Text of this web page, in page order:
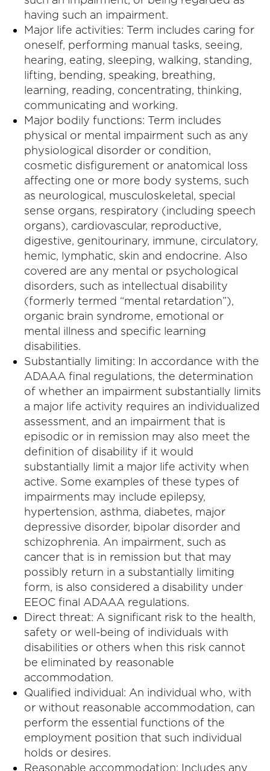
having such an impairment.
Major life activities: Term includes caring for
oneself, performing manual tasks, seeing,
hearing, eating, sleeping, walking, standing,
lifting, bending, speaking, breathing,
learning, reading, concentrating, thinking,
communicating and working.
Major bodily functions: Term includes
physical or mental impairment such as any
physiological disorder or condition,
cosmetic disfigurement or anatomical loss
affecting one or more body systems, such
as neurological, musculoskeletal, special
sense organs, respiratory (including speech
organs), cardiovascular, reproductive,
digestive, genitourinary, immune, circulatory,
hemic, lymphatic, skin and endocrine. Also
covered are any mental or psychological
disorders, such as intellectual disability
(formerly termed “mental retardation”),
organic brain syndrome, emotional or
mental illness and specific learning
disabilities.
Substantially limiting: In accordance with the
ADAAA final regulations, the determination
of whether an impairment substantially limits
a major life activity requires an individualized
assessment, and an impairment that is
episodic or in remission may also meet the
definition of disability if it would
substantially limit a major life activity when
active. Some examples of these types of
impairments may include epilepsy,
hypertension, asthma, diabetes, major
depressive disorder, bipolar disorder and
schizophrenia. An impairment, such as
cancer that is in remission but that may
possibly return in a substantially limiting
form, is also considered a disability under
EEOC final ADAAA regulations.
Direct threat: A significant risk to the health,
safety or well-being of individuals with
disabilities or others when this risk cannot
be eliminated by reasonable
accommodation.
Qualified individual: An individual who, with
or without reasonable accommodation, can
perform the essential functions of the
employment position that such individual
holds or desires.
Reasonable accommodation: Includes any